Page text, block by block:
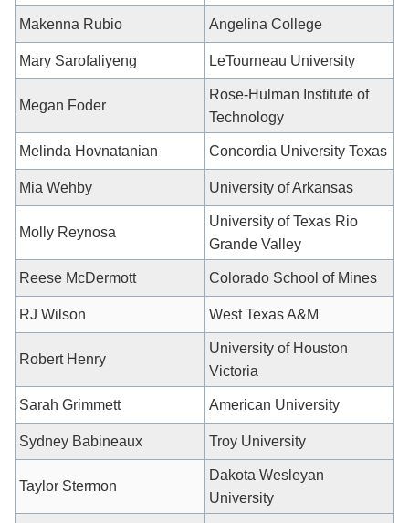
Makenna Rubio Angelina College
Mary Sarofaliyeng LeTourneau University
Megan Foder
Rose-Hulman Institute of
Technology
Melinda Hovnatanian Concordia University Texas
Mia Wehby University of Arkansas
Molly Reynosa
University of Texas Rio
Grande Valley
Reese McDermott Colorado School of Mines
RJ Wilson West Texas A&M
Robert Henry
University of Houston
Victoria
Sarah Grimmett American University
Sydney Babineaux Troy University
Taylor Stermon
Dakota Wesleyan
University